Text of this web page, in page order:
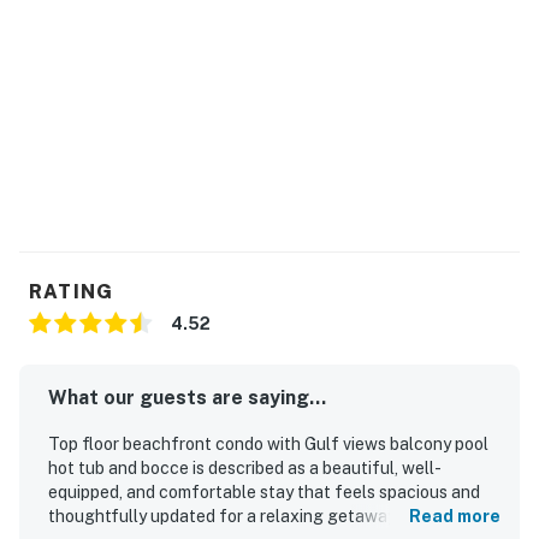
RATING
4.52
What our guests are saying...
Top floor beachfront condo with Gulf views balcony pool
hot tub and bocce is described as a beautiful, well-
equipped, and comfortable stay that feels spacious and
thoughtfully updated for a relaxing getaway. GuestsRead more